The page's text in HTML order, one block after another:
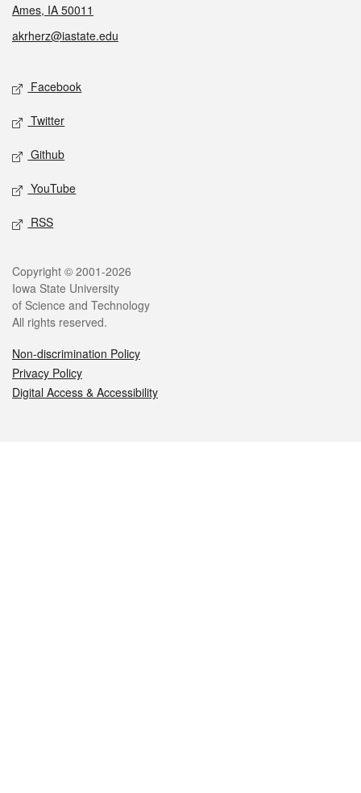
Ames, IA 50011
akrherz@iastate.edu
Social media
Facebook
Twitter
Github
YouTube
RSS
Legal
Copyright © 2001-2026
Iowa State University
of Science and Technology
All rights reserved.
Non-discrimination Policy
Privacy Policy
Digital Access & Accessibility